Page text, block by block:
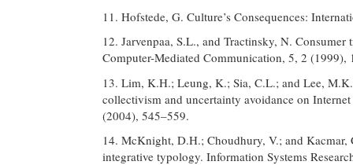
11. Hofstede, G. Culture’s Consequences:
12. Jarvenpaa, S.L., and Tractinsky, N.
Computer-Mediated Communication, 5, 2 (1999),
13. Lim, K.H.; Leung, K.; Sia, C.L.; and Lee,
collectivism and uncertainty avoidance on
(2004), 545–559.
14. McKnight, D.H.; Choudhury, V.; and
integrative typology. Information Systems